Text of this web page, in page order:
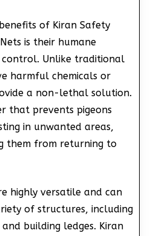
of Kiran Safety
is their humane
Unlike traditional
harmful chemicals or
a non-lethal solution.
that prevents pigeons
in unwanted areas,
them from returning to
highly versatile and can
of structures, including
building ledges. Kiran